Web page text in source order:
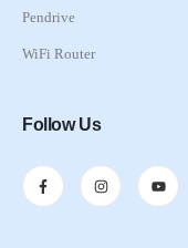
Pendrive
WiFi Router
Follow Us